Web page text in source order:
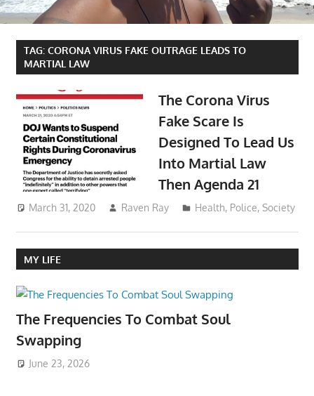
TAG: CORONA VIRUS FAKE OUTRAGE LEADS TO
MARTIAL LAW
The Corona Virus
Fake Scare Is
Designed To Lead Us
Into Martial Law
Then Agenda 21
March 31, 2020 Raven Ray Health, Police,Society
MY LIFE
The Frequencies To Combat Soul
Swapping
June 23, 2026